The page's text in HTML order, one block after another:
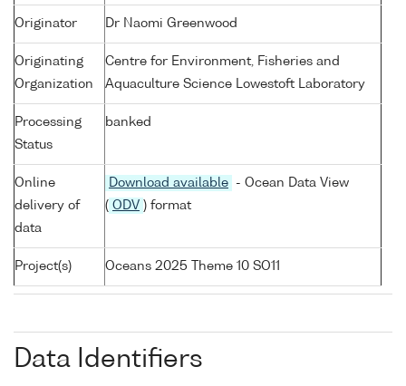
Originator Dr Naomi Greenwood
Originating
Organization
Centre for Environment, Fisheries and
Aquaculture Science Lowestoft Laboratory
Processing
Status
banked
Online
delivery of
data
Download available
- Ocean Data View
( ODV ) format
Project(s) Oceans 2025 Theme 10 SO11
Data Identifiers